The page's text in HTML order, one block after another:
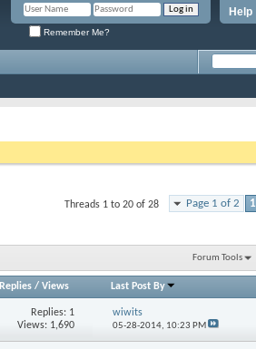
Help
Remember Me?
Page 1 of 2 1
Threads 1 to 20 of 28
Forum Tools
Replies /Views Last Post By
Replies: 1
Views: 1,690
wiwits
05-28-2014, 10:23 PM